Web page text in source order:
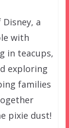
a
with
in teacups,
exploring
families
pixie dust!